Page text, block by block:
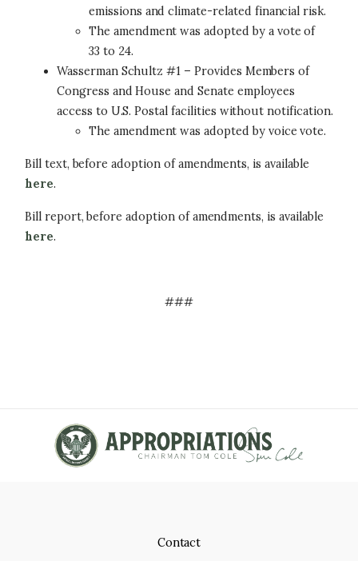
emissions and climate-related financial risk.
The amendment was adopted by a vote of
33 to 24.
Wasserman Schultz #1 – Provides Members of
Congress and House and Senate employees
access to U.S. Postal facilities without notification.
The amendment was adopted by voice vote.
Bill text, before adoption of amendments, is available
here.
Bill report, before adoption of amendments, is available
here.
###
Contact